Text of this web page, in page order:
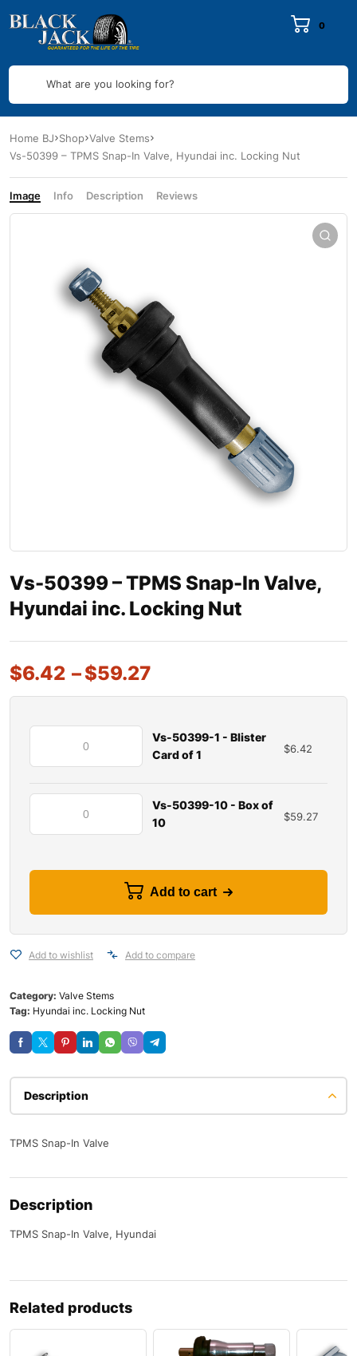
0
What are you looking for?
Home BJ Shop Valve Stems
Vs-50399 – TPMS Snap-In Valve, Hyundai inc. Locking Nut
Image Info Description Reviews
Vs-50399 – TPMS Snap-In Valve,
Hyundai inc. Locking Nut
$6.42 –$59.27
Vs-50399-1 - Blister
Card of 1
$6.42
Vs-50399-10 - Box of
10
$59.27
Add to cart
Add to wishlist Add to compare
Category: Valve Stems
Tag: Hyundai inc. Locking Nut
Description
TPMS Snap-In Valve
Description
TPMS Snap-In Valve, Hyundai
Related products